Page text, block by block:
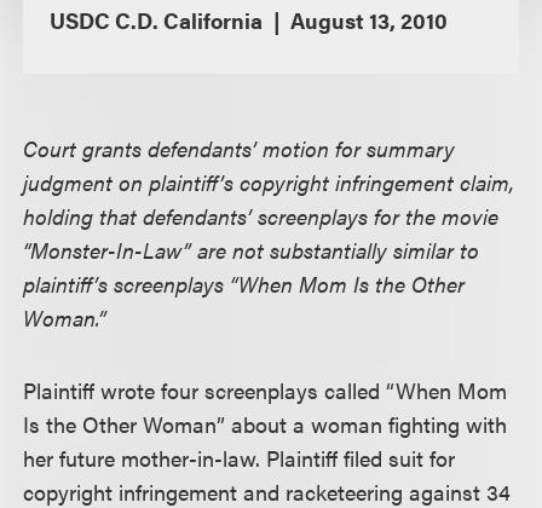
USDC C.D. California August 13, 2010
Court grants defendants’ motion for summary
judgment on plaintiff’s copyright infringement claim,
holding that defendants’ screenplays for the movie
“Monster-In-Law” are not substantially similar to
plaintiff’s screenplays “When Mom Is the Other
Woman.”
Plaintiff wrote four screenplays called “When Mom
Is the Other Woman” about a woman fighting with
her future mother-in-law. Plaintiff filed suit for
copyright infringement and racketeering against 34